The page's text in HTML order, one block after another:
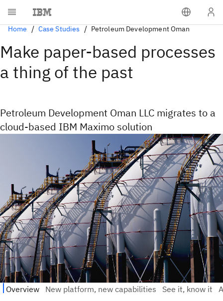
Home Case Studies Petroleum Development Oman
Make paper-based processes
a thing of the past
Petroleum Development Oman LLC migrates to a
cloud-based IBM Maximo solution